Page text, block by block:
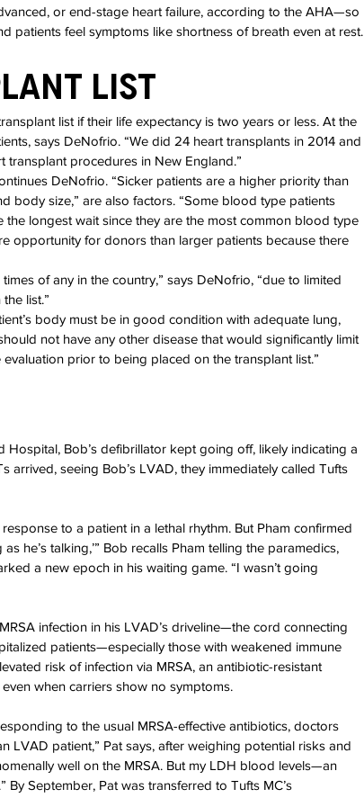
or end-stage heart failure, according to the AHA—so
patients feel symptoms like shortness of breath even at rest.
List
list if their life expectancy is two years or less. At the
says DeNofrio. “We did 24 heart transplants in 2014 and
transplant procedures in New England.”
DeNofrio. “Sicker patients are a higher priority than
body size,” are also factors. “Some blood type patients
longest wait since they are the most common blood type
opportunity for donors than larger patients because there
of any in the country,” says DeNofrio, “due to limited
list.”
body must be in good condition with adequate lung,
not have any other disease that would significantly limit
prior to being placed on the transplant list.”
Hospital, Bob’s defibrillator kept going off, likely indicating a
arrived, seeing Bob’s LVAD, they immediately called Tufts
to a patient in a lethal rhythm. But Pham confirmed
he’s talking,’” Bob recalls Pham telling the paramedics,
a new epoch in his waiting game. “I wasn’t going
infection in his LVAD’s driveline—the cord connecting
patients—especially those with weakened immune
risk of infection via MRSA, an antibiotic-resistant
when carriers show no symptoms.
to the usual MRSA-effective antibiotics, doctors
LVAD patient,” Pat says, after weighing potential risks and
well on the MRSA. But my LDH blood levels—an
September, Pat was transferred to Tufts MC’s